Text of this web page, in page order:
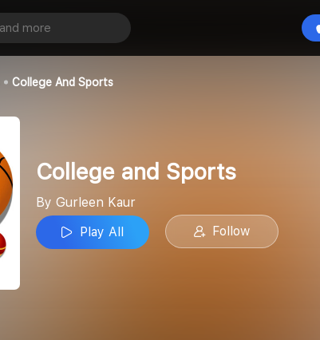
College And Sports
College and Sports
By Gurleen Kaur
Play All
Follow